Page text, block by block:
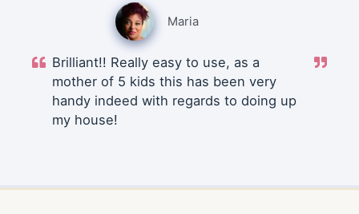
Maria
Brilliant!! Really easy to use, as a
mother of 5 kids this has been very
handy indeed with regards to doing up
my house!